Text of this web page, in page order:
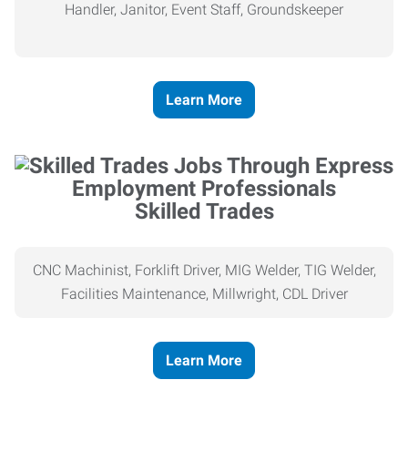
Handler, Janitor, Event Staff, Groundskeeper
Learn More
Skilled Trades
CNC Machinist, Forklift Driver, MIG Welder, TIG Welder,
Facilities Maintenance, Millwright, CDL Driver
Learn More